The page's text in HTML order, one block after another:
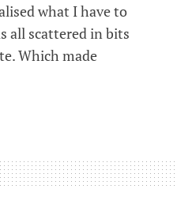
what I have to
all scattered in bits
Which made